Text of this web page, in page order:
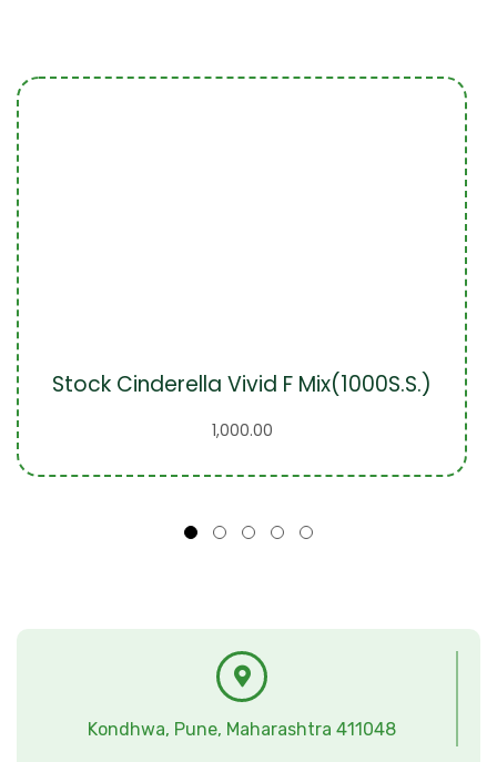
Stock Cinderella Vivid F Mix(1000S.S.)
1,000.00
Kondhwa, Pune, Maharashtra 411048